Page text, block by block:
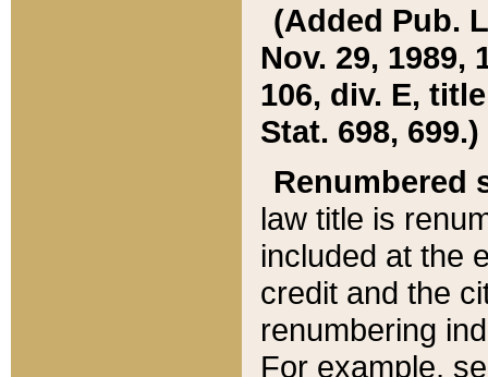
(Added Pub.
Nov. 29, 1989,
106, div. E,
Stat. 698, 699.)
Renumbered
law title is
included at the
credit and the
renumbering
For example,